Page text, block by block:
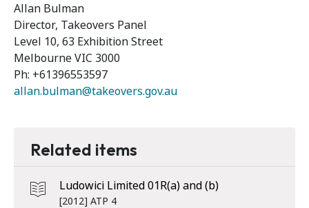
Allan Bulman
Director, Takeovers Panel
Level 10, 63 Exhibition Street
Melbourne VIC 3000
Ph: +61396553597
allan.bulman@takeovers.gov.au
Related items
Ludowici Limited 01R(a) and (b)
[2012] ATP 4